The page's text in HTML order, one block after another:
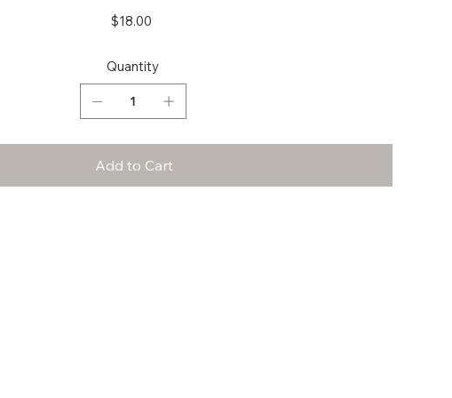
Price
$18.00
Quantity
Add to Cart